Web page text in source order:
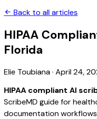
Back to all articles
HIPAA
Florida
Elie Toubiana· April 24,
HIPAA compliant AI
ScribeMD guide for
documentation